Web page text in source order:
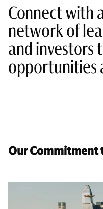
Connect with
network of
and investors
opportunities
Our Commitment